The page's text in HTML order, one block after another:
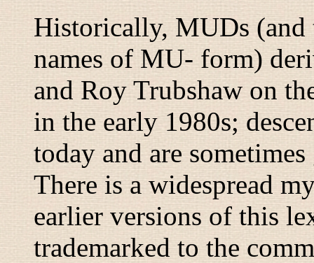
Historically, MUDs (and
names of MU- form)
and Roy Trubshaw on
in the early 1980s;
today and are
There is a widespread
earlier versions of this
trademarked to the